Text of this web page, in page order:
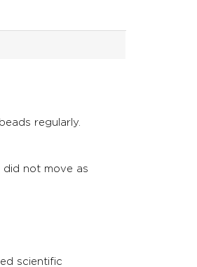
regularly.
not move as
scientific